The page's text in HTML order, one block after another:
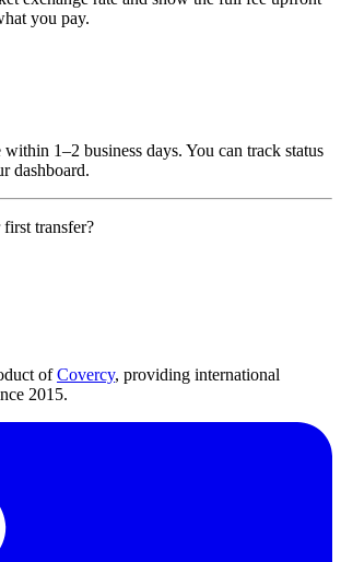
you pay.
1–2 business days. You can track status
dashboard.
transfer?
ofCovercy, providing international
2015.